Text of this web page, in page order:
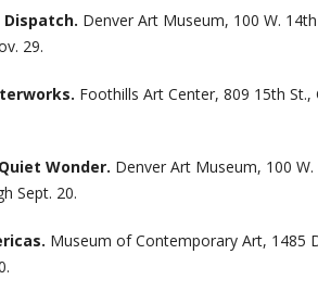
Dispatch. Denver Art Museum, 100 W.
29.
Foothills Art Center, 809 15th St.,
Wonder. Denver Art Museum, 100
Sept. 20.
Museum of Contemporary Art, 1485